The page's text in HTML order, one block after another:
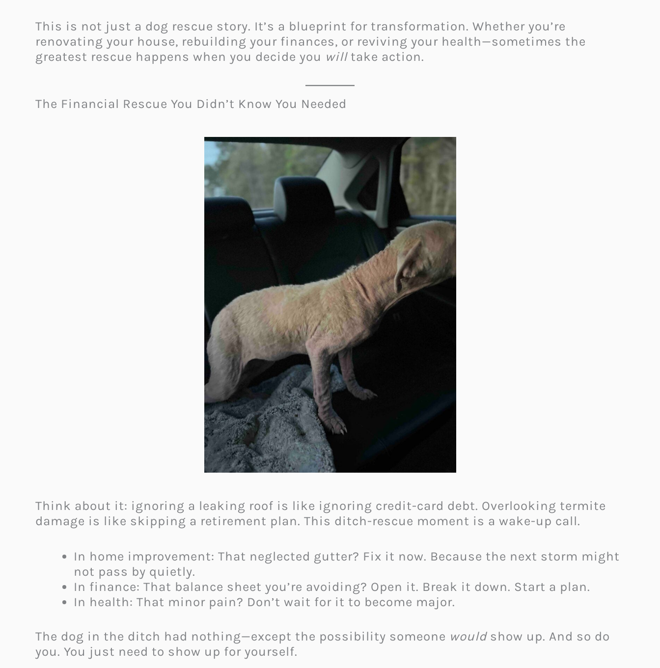
This is not just a dog rescue story. It’s a blueprint for transformation. Whether you’re
renovating your house, rebuilding your finances, or reviving your health—sometimes the
greatest rescue happens when you decide you willtake action.
The Financial Rescue You Didn’t Know You Needed
Think about it: ignoring a leaking roof is like ignoring credit-card debt. Overlooking termite
damage is like skipping a retirement plan. This ditch-rescue moment is a wake-up call.
In home improvement: That neglected gutter? Fix it now. Because the next storm might
not pass by quietly.
In finance: That balance sheet you’re avoiding? Open it. Break it down. Start a plan.
In health: That minor pain? Don’t wait for it to become major.
The dog in the ditch had nothing—except the possibility someone wouldshow up. And so do
you. You just need to show up for yourself.